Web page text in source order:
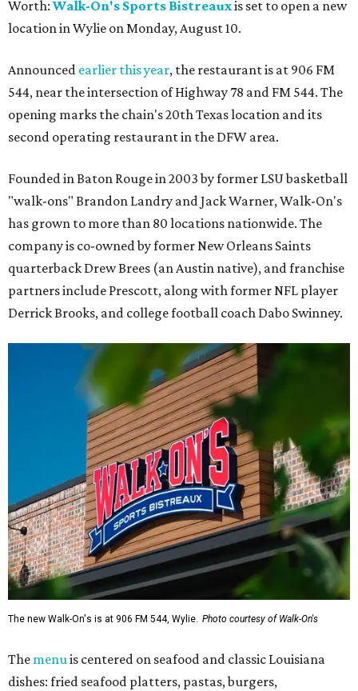
Worth: Walk-On's Sports Bistreauxis set to open a new
location in Wylie on Monday, August 10.
Announced earlier this year, the restaurant is at 906 FM
544, near the intersection of Highway 78 and FM 544. The
opening marks the chain's 20th Texas location and its
second operating restaurant in the DFW area.
Founded in Baton Rouge in 2003 by former LSU basketball
"walk-ons" Brandon Landry and Jack Warner, Walk-On's
has grown to more than 80 locations nationwide. The
company is co-owned by former New Orleans Saints
quarterback Drew Brees (an Austin native), and franchise
partners include Prescott, along with former NFL player
Derrick Brooks, and college football coach Dabo Swinney.
The new Walk-On's is at 906 FM 544, Wylie. Photo courtesy of Walk-On's
The menuis centered on seafood and classic Louisiana
dishes: fried seafood platters, pastas, burgers,